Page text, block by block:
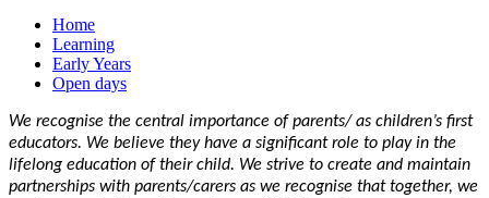
Home
Learning
Early Years
Open days
We recognise the central importance of parents/ as children’s first
educators. We believe they have a significant role to play in the
lifelong education of their child. We strive to create and maintain
partnerships with parents/carers as we recognise that together, we